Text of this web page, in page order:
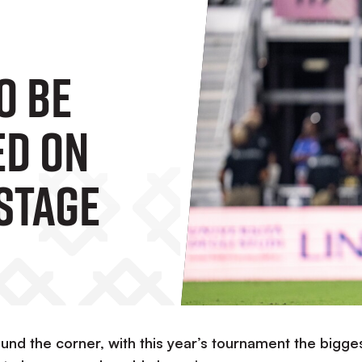
Be
On
the corner, with this year’s tournament the